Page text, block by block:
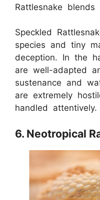
Rattlesnake
Speckled
species and tiny
deception. In the
are well-adapted
sustenance and
are extremely
handled attentively.
6. Neotropical